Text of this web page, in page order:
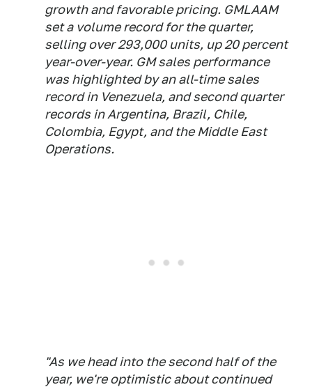
growth and favorable pricing. GMLAAM
set a volume record for the quarter,
selling over 293,000 units, up 20 percent
year-over-year. GM sales performance
was highlighted by an all-time sales
record in Venezuela, and second quarter
records in Argentina, Brazil, Chile,
Colombia, Egypt, and the Middle East
Operations.
"As we head into the second half of the
year, we're optimistic about continued